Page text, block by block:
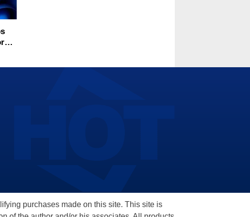
purchases made on this site. This site is